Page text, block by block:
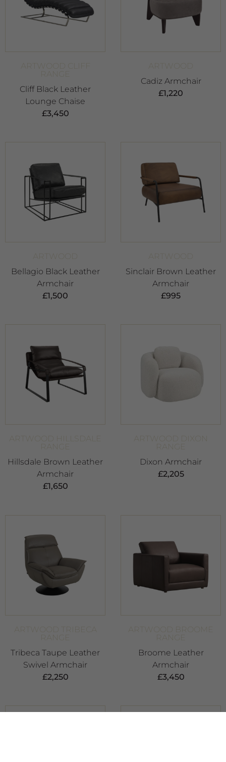
Cliff Black Leather
Lounge Chaise
£3,450
Cadiz Armchair
£1,220
Bellagio Black Leather
Armchair
£1,500
Sinclair Brown Leather
Armchair
£995
Hillsdale Brown Leather
Armchair
£1,650
Dixon Armchair
£2,205
Tribeca Taupe Leather
Swivel Armchair
£2,250
Broome Leather
Armchair
£3,450